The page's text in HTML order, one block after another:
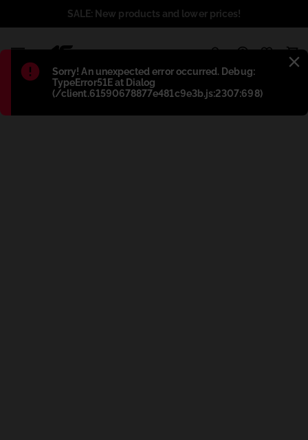
Błąd:
Sorry! An unexpected error occurred. Debug:
TypeError51E at Dialog
(/client.61590678877e481c9e3b.js:2307:698)
SALE: New products and lower prices!